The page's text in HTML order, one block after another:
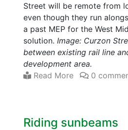
Street will be remote from
even though they run
a past MEP for the West
solution. Image: Curzon
between existing rail line
development area.
Read More
0
Riding sunbeams